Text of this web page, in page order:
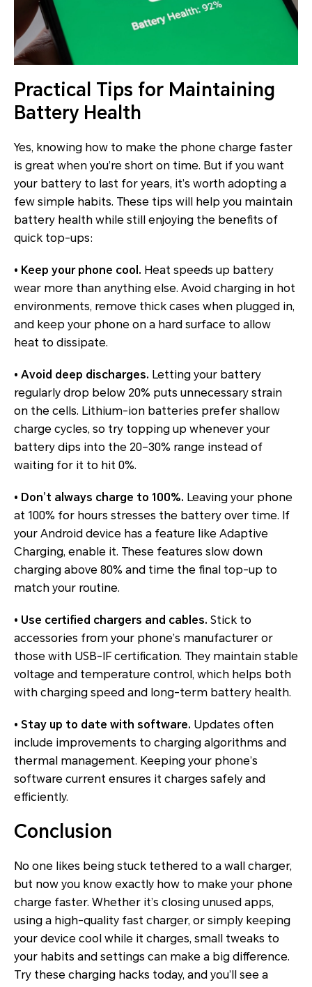
Practical Tips for Maintaining
Battery Health
Yes, knowing how to make the phone charge faster
is great when you’re short on time. But if you want
your battery to last for years, it’s worth adopting a
few simple habits. These tips will help you maintain
battery health while still enjoying the benefits of
quick top-ups:
• Keep your phone cool. Heat speeds up battery
wear more than anything else. Avoid charging in hot
environments, remove thick cases when plugged in,
and keep your phone on a hard surface to allow
heat to dissipate.
• Avoid deep discharges. Letting your battery
regularly drop below 20% puts unnecessary strain
on the cells. Lithium-ion batteries prefer shallow
charge cycles, so try topping up whenever your
battery dips into the 20–30% range instead of
waiting for it to hit 0%.
• Don’t always charge to 100%. Leaving your phone
at 100% for hours stresses the battery over time. If
your Android device has a feature like Adaptive
Charging, enable it. These features slow down
charging above 80% and time the final top-up to
match your routine.
• Use certified chargers and cables. Stick to
accessories from your phone’s manufacturer or
those with USB-IF certification. They maintain stable
voltage and temperature control, which helps both
with charging speed and long-term battery health.
• Stay up to date with software. Updates often
include improvements to charging algorithms and
thermal management. Keeping your phone’s
software current ensures it charges safely and
efficiently.
Conclusion
No one likes being stuck tethered to a wall charger,
but now you know exactly how to make your phone
charge faster. Whether it’s closing unused apps,
using a high-quality fast charger, or simply keeping
your device cool while it charges, small tweaks to
your habits and settings can make a big difference.
Try these charging hacks today, and you’ll see a